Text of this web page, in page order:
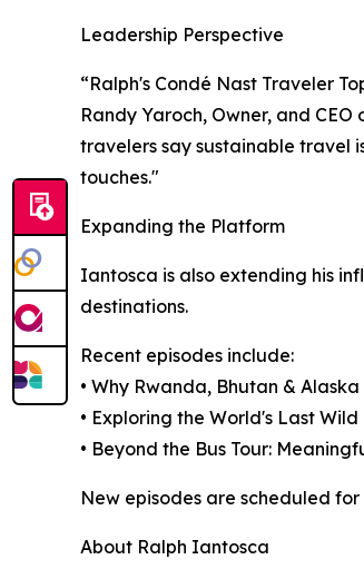
Leadership Perspective
“Ralph's Condé Nast Traveler
Randy Yaroch, Owner, and
travelers say sustainable travel
touches."
Expanding the Platform
Iantosca is also extending his
destinations.
Recent episodes include:
• Why Rwanda, Bhutan &
• Exploring the World's Last Wild
• Beyond the Bus Tour:
New episodes are scheduled
About Ralph Iantosca